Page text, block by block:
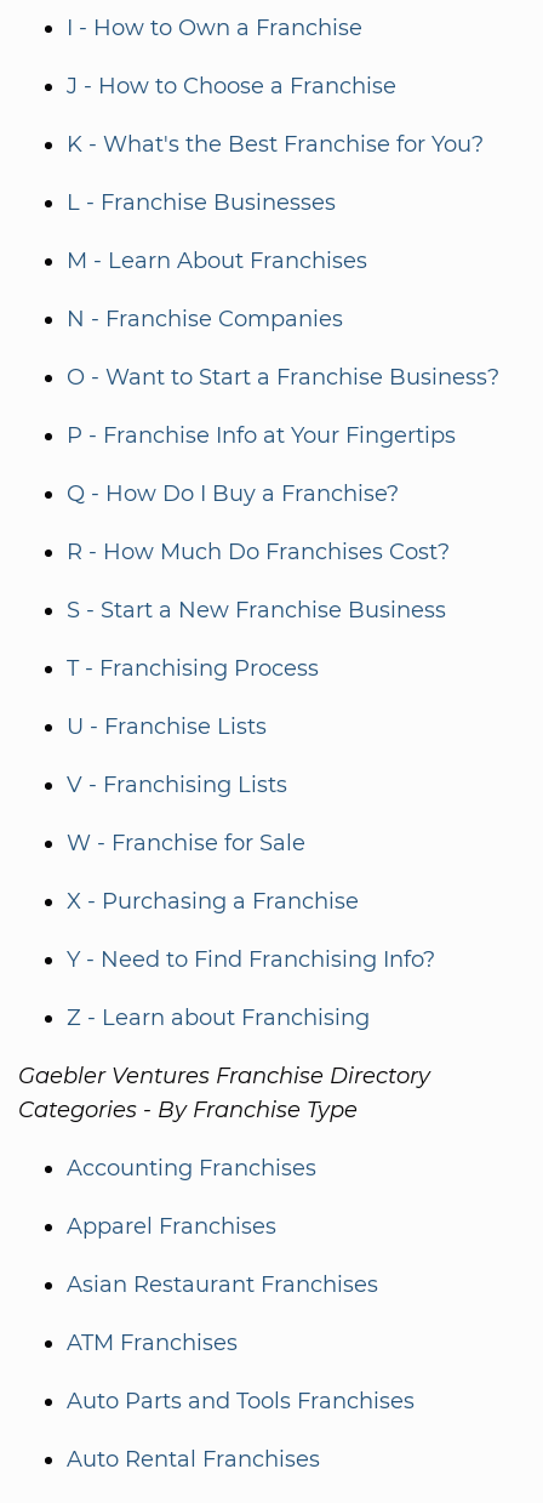
I - How to Own a Franchise
J - How to Choose a Franchise
K - What's the Best Franchise for You?
L - Franchise Businesses
M - Learn About Franchises
N - Franchise Companies
O - Want to Start a Franchise Business?
P - Franchise Info at Your Fingertips
Q - How Do I Buy a Franchise?
R - How Much Do Franchises Cost?
S - Start a New Franchise Business
T - Franchising Process
U - Franchise Lists
V - Franchising Lists
W - Franchise for Sale
X - Purchasing a Franchise
Y - Need to Find Franchising Info?
Z - Learn about Franchising
Gaebler Ventures Franchise Directory
Categories - By Franchise Type
Accounting Franchises
Apparel Franchises
Asian Restaurant Franchises
ATM Franchises
Auto Parts and Tools Franchises
Auto Rental Franchises